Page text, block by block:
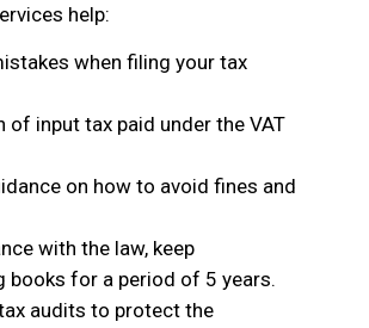
help:
when filing your tax
of input tax paid under the VAT
on how to avoid fines and
with the law, keep
books for a period of 5 years.
audits to protect the